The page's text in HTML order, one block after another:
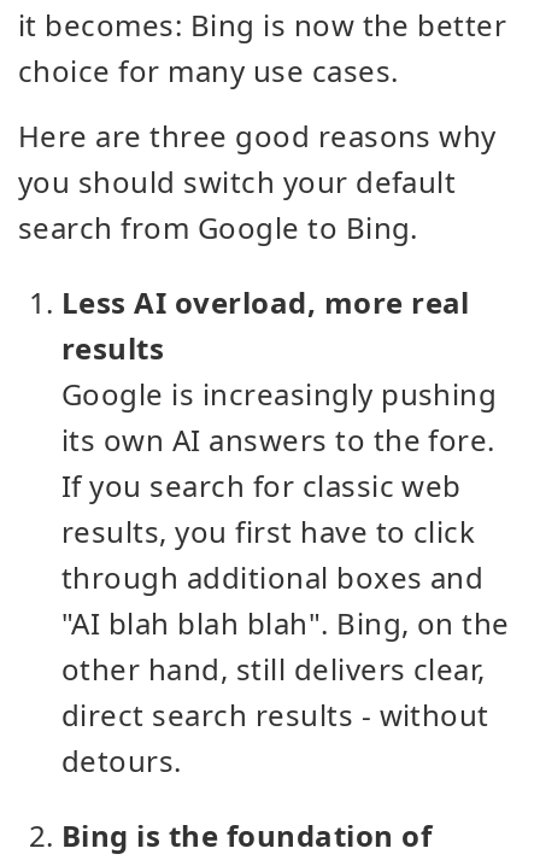
it becomes: Bing is now the better
choice for many use cases.
Here are three good reasons why
you should switch your default
search from Google to Bing.
Less AI overload, more real
results
Google is increasingly pushing
its own AI answers to the fore.
If you search for classic web
results, you first have to click
through additional boxes and
"AI blah blah blah". Bing, on the
other hand, still delivers clear,
direct search results - without
detours.
Bing is the foundation of